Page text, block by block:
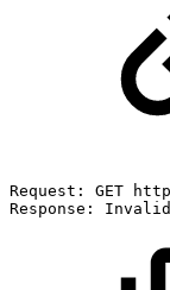
Request: GET
Response:
Invalid